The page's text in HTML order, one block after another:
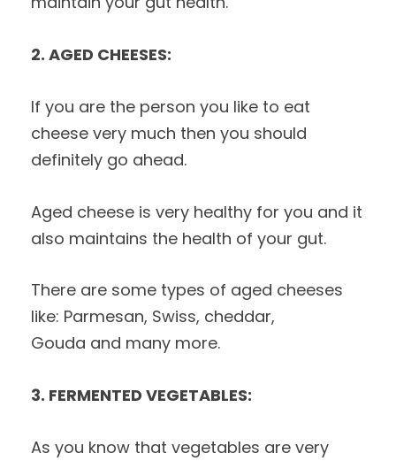
2. AGED CHEESES:
If you are the person you like to eat
cheese very much then you should
definitely go ahead.
Aged cheese is very healthy for you and it
also maintains the health of your gut.
There are some types of aged cheeses
like: Parmesan, Swiss, cheddar,
Gouda and many more.
3. FERMENTED VEGETABLES:
As you know that vegetables are very